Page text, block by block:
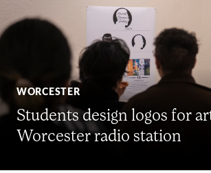
WORCESTER
Students design logos for
Worcester radio station